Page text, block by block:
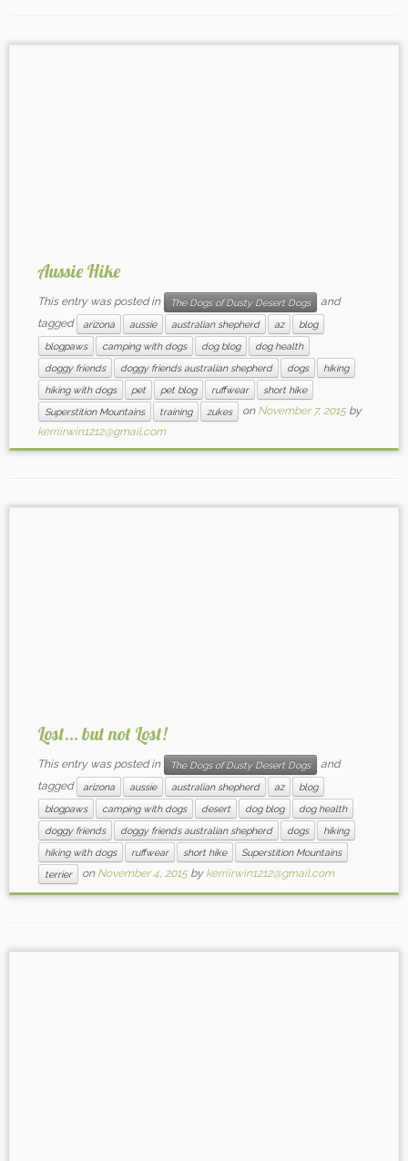
Aussie Hike
This entry was posted in The Dogs of Dusty Desert Dogs
and
tagged
arizona aussie australian shepherd az
blog
blogpaws
camping with dogs dog blog
dog health
doggy friends
doggy friends australian shepherd dogs
hiking
hiking with dogs
pet pet blog ruffwear
short hike
Superstition Mountains
training zukes on November 7, 2015 by
kerriirwin1212@gmail.com
Lost… but not Lost!
This entry was posted in The Dogs of Dusty Desert Dogs
and
tagged
arizona aussie australian shepherd az
blog
blogpaws
camping with dogs desert dog blog
dog health
doggy friends
doggy friends australian shepherd dogs
hiking
hiking with dogs
ruffwear short hike
Superstition Mountains
terrier
on November 4, 2015 by kerriirwin1212@gmail.com